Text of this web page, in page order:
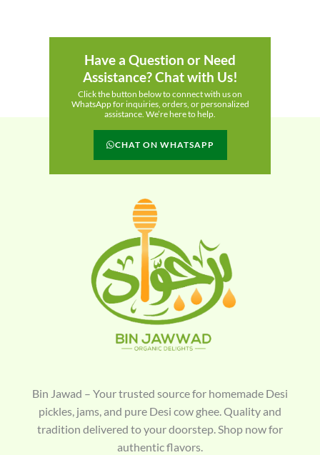
Have a Question or Need
Assistance? Chat with Us!
Click the button below to connect with us on
WhatsApp for inquiries, orders, or personalized
assistance. We’re here to help.
CHAT ON WHATSAPP
Bin Jawad – Your trusted source for homemade Desi
pickles, jams, and pure Desi cow ghee. Quality and
tradition delivered to your doorstep. Shop now for
authentic flavors.